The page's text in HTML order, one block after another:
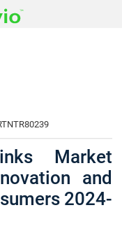
Market
and
2024-